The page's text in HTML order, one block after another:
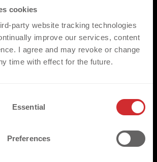
cookies
party website tracking technologies
improve our services, content
I agree and may revoke or change
time with effect for the future.
Essential
Preferences
the perfect embellishment
vision.